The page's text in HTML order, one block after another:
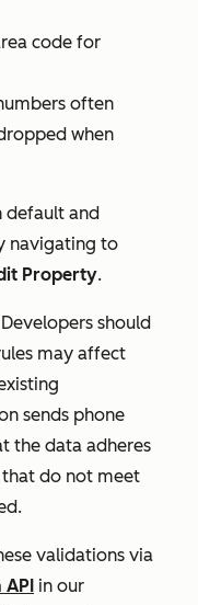
code for
often
when
default and
navigating to
Property.
should
may affect
sends phone
the data adheres
that do not meet
validations via
in our